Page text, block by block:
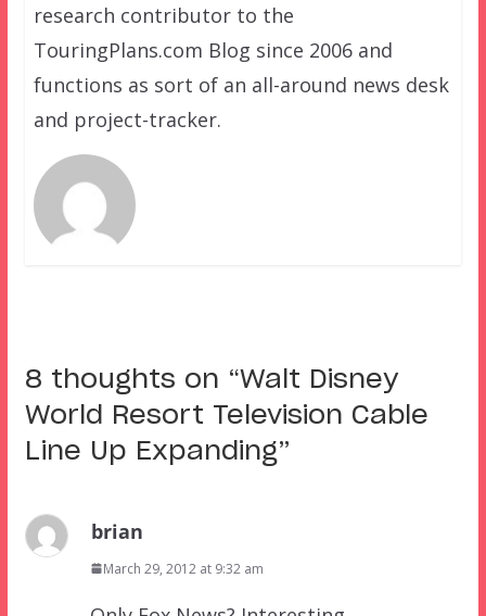
research contributor to the
TouringPlans.com Blog since 2006 and
functions as sort of an all-around news desk
and project-tracker.
8 thoughts on “Walt Disney
World Resort Television Cable
Line Up Expanding”
brian
March 29, 2012 at 9:32 am